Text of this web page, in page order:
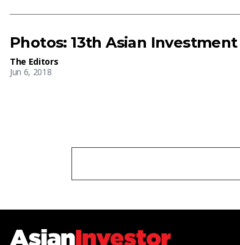
Photos: 13th Asian
The Editors
Jun 6, 2018